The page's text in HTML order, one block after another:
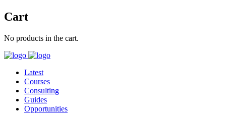
Cart
No products in the cart.
Latest
Courses
Consulting
Guides
Opportunities